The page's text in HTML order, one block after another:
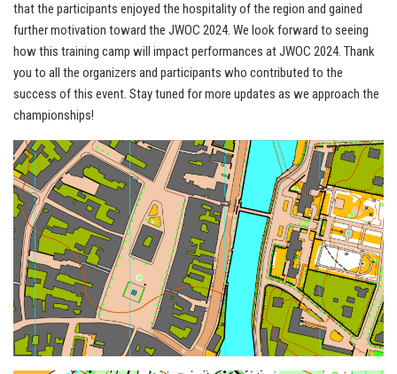
that the participants enjoyed the hospitality of the region and gained
further motivation toward the JWOC 2024. We look forward to seeing
how this training camp will impact performances at JWOC 2024. Thank
you to all the organizers and participants who contributed to the
success of this event. Stay tuned for more updates as we approach the
championships!